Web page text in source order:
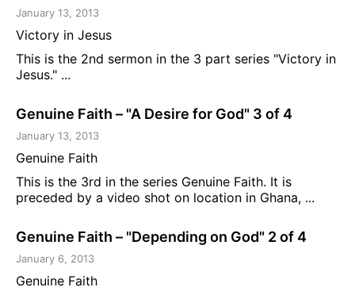
January 13, 2013
Victory in Jesus
This is the 2nd sermon in the 3 part series "Victory in
Jesus." ...
Genuine Faith – "A Desire for God" 3 of 4
January 13, 2013
Genuine Faith
This is the 3rd in the series Genuine Faith. It is
preceded by a video shot on location in Ghana, ...
Genuine Faith – "Depending on God" 2 of 4
January 6, 2013
Genuine Faith